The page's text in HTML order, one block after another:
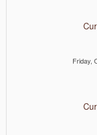
Friday,